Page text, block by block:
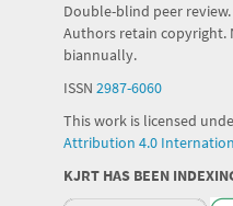
Double-blind peer
Authors retain copyright.
biannually.
ISSN 2987-6060
This work is licensed
Attribution 4.0
KJRT HAS BEEN